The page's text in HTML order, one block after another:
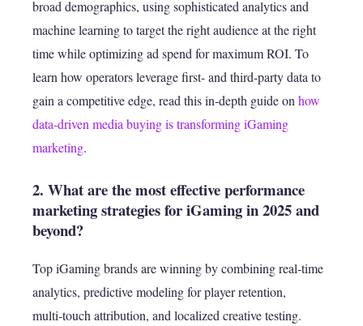
broad demographics, using sophisticated analytics and
machine learning to target the right audience at the right
time while optimizing ad spend for maximum ROI. To
learn how operators leverage first- and third‑party data to
gain a competitive edge, read this in‑depth guide onhow
data‑driven media buying is transforming iGaming
marketing.
2. What are the most effective performance
marketing strategies for iGaming in 2025 and
beyond?
Top iGaming brands are winning by combining real‑time
analytics, predictive modeling for player retention,
multi‑touch attribution, and localized creative testing.